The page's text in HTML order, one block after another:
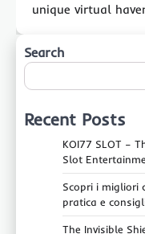
unique virtual
Search
Recent Posts
KOI77 SLOT –
Slot
Scopri i migliori
pratica e
The Invisible